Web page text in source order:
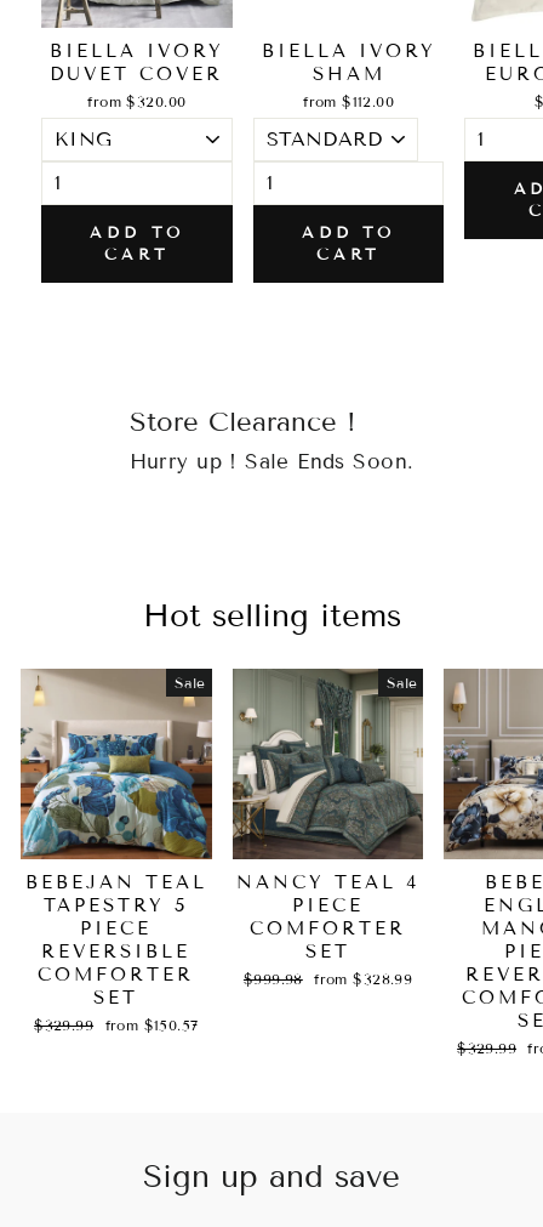
BIELLA IVORY
DUVET COVER
from $320.00
ADD TO
CART
BIELLA IVORY
SHAM
from $112.00
ADD TO
CART
Store Clearance !
Hurry up ! Sale Ends Soon.
Hot selling items
Sale
BEBEJAN TEAL
TAPESTRY 5
PIECE
REVERSIBLE
COMFORTER
SET
Regular
$329.99
Sale
from $150.57
Sale
NANCY TEAL 4
PIECE
COMFORTER
SET
Regular
$999.98
Sale
from $328.99
Regular
$329.99
Sign up and save